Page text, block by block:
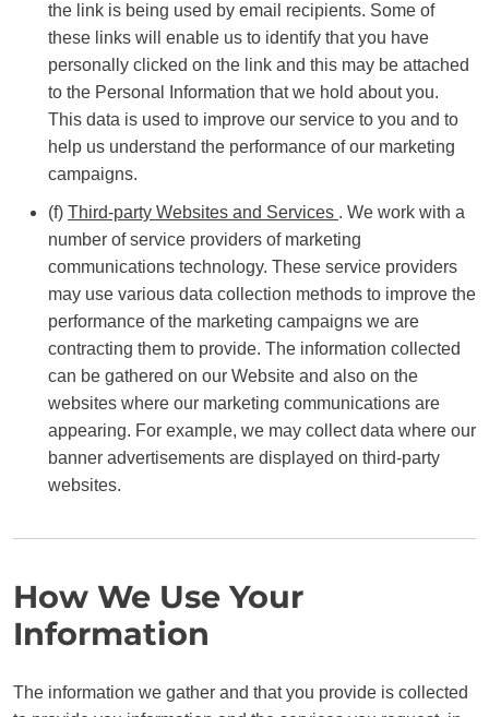
the link is being used by email recipients. Some of
these links will enable us to identify that you have
personally clicked on the link and this may be attached
to the Personal Information that we hold about you.
This data is used to improve our service to you and to
help us understand the performance of our marketing
campaigns.
(f) Third-party Websites and Services . We work with a
number of service providers of marketing
communications technology. These service providers
may use various data collection methods to improve the
performance of the marketing campaigns we are
contracting them to provide. The information collected
can be gathered on our Website and also on the
websites where our marketing communications are
appearing. For example, we may collect data where our
banner advertisements are displayed on third-party
websites.
How We Use Your
Information
The information we gather and that you provide is collected